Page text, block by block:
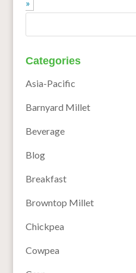
»
Categories
Asia-Pacific
Barnyard Millet
Beverage
Blog
Breakfast
Browntop Millet
Chickpea
Cowpea